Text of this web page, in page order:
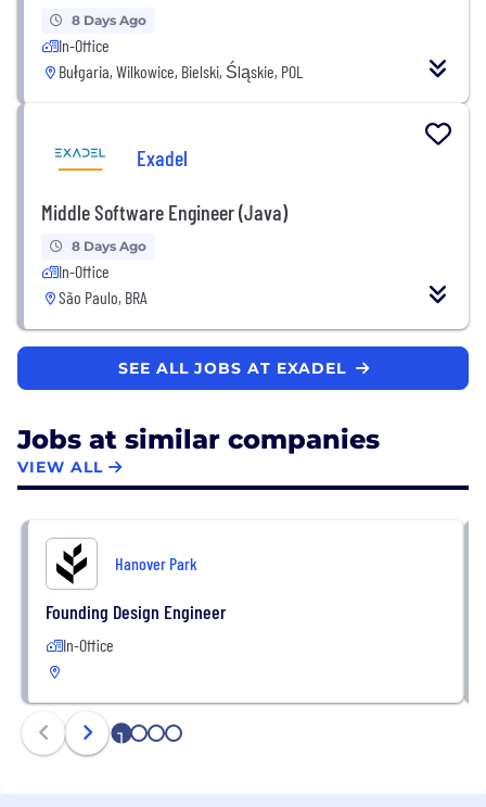
8 Days Ago
In-Office
Bułgaria, Wilkowice, Bielski, Śląskie, POL
Exadel
Middle Software Engineer (Java)
8 Days Ago
In-Office
São Paulo, BRA
SEE ALL JOBS AT EXADEL
Jobs at similar companies
VIEW ALL
Hanover Park
Founding Design Engineer
In-Office
1 2 3 4